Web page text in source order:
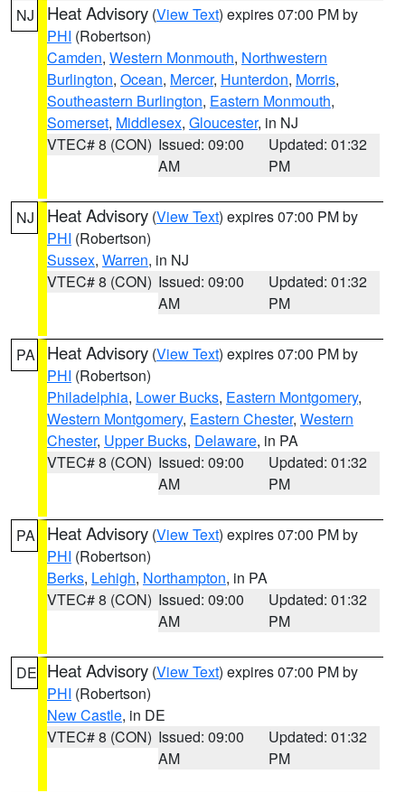
NJ Heat Advisory (View Text) expires 07:00 PM by
PHI (Robertson)
Camden, Western Monmouth, Northwestern
Burlington, Ocean, Mercer, Hunterdon, Morris,
Southeastern Burlington, Eastern Monmouth,
Somerset, Middlesex, Gloucester, in NJ
VTEC# 8 (CON) Issued: 09:00
AM
Updated: 01:32
PM
NJ Heat Advisory (View Text) expires 07:00 PM by
PHI (Robertson)
Sussex, Warren, in NJ
VTEC# 8 (CON) Issued: 09:00
AM
Updated: 01:32
PM
PA Heat Advisory (View Text) expires 07:00 PM by
PHI (Robertson)
Philadelphia, Lower Bucks, Eastern Montgomery,
Western Montgomery, Eastern Chester, Western
Chester, Upper Bucks, Delaware, in PA
VTEC# 8 (CON) Issued: 09:00
AM
Updated: 01:32
PM
PA Heat Advisory (View Text) expires 07:00 PM by
PHI (Robertson)
Berks, Lehigh, Northampton, in PA
VTEC# 8 (CON) Issued: 09:00
AM
Updated: 01:32
PM
DE Heat Advisory (View Text) expires 07:00 PM by
PHI (Robertson)
New Castle, in DE
VTEC# 8 (CON) Issued: 09:00
AM
Updated: 01:32
PM